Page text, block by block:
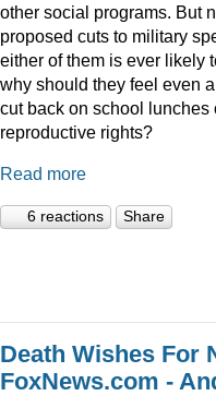
other social programs. But
proposed cuts to military
either of them is ever likely
why should they feel even
cut back on school lunches
reproductive rights?
Read more
6 reactions Share
Death Wishes For
FoxNews.com -